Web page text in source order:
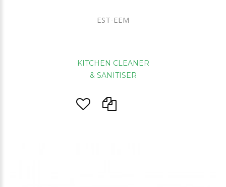
EST-EEM
KITCHEN CLEANER
& SANITISER